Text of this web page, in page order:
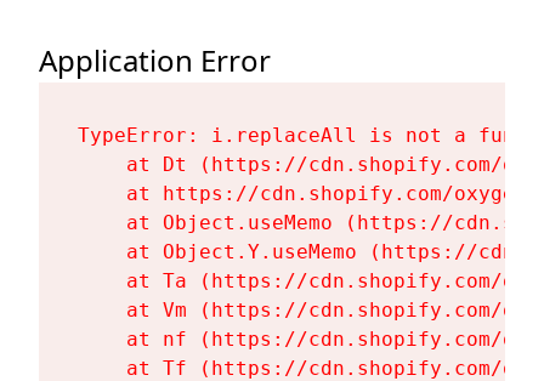
Application Error
TypeError: i.replaceAll is not a
at Dt (https://cdn.shopify.com/
at https://cdn.shopify.com/
at Object.useMemo (https://
at Object.Y.useMemo (https://
at Ta (https://cdn.shopify.com/
at Vm (https://cdn.shopify.com/
at nf (https://cdn.shopify.com/
at Tf (https://cdn.shopify.com/